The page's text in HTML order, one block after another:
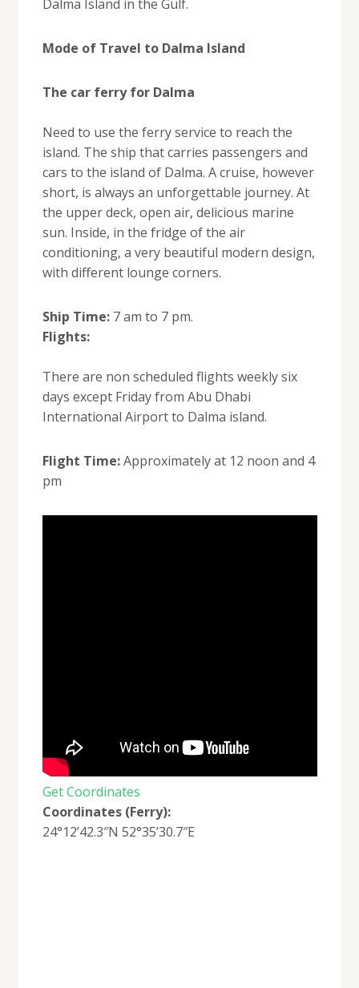
Dalma Island in the Gulf.
Mode of Travel to Dalma Island
The car ferry for Dalma
Need to use the ferry service to reach the
island. The ship that carries passengers and
cars to the island of Dalma. A cruise, however
short, is always an unforgettable journey. At
the upper deck, open air, delicious marine
sun. Inside, in the fridge of the air
conditioning, a very beautiful modern design,
with different lounge corners.
Ship Time:7 am to 7 pm.
Flights:
There are non scheduled flights weekly six
days except Friday from Abu Dhabi
International Airport to Dalma island.
Flight Time:Approximately at 12 noon and 4
pm
Get Coordinates
Coordinates (Ferry):
24°12’42.3″N 52°35’30.7″E